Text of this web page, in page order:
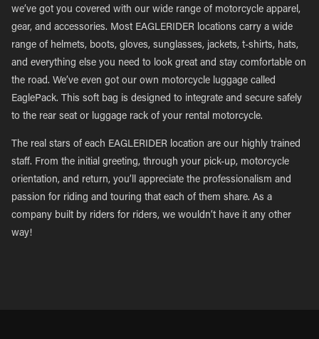
we’ve got you covered with our wide range of motorcycle apparel,
gear, and accessories. Most EAGLERIDER locations carry a wide
range of helmets, boots, gloves, sunglasses, jackets, t-shirts, hats,
and everything else you need to look great and stay comfortable on
the road. We’ve even got our own motorcycle luggage called
EaglePack. This soft bag is designed to integrate and secure safely
to the rear seat or luggage rack of your rental motorcycle.
The real stars of each EAGLERIDER location are our highly trained
staff. From the initial greeting, through your pick-up, motorcycle
orientation, and return, you’ll appreciate the professionalism and
passion for riding and touring that each of them share. As a
company built by riders for riders, we wouldn’t have it any other
way!